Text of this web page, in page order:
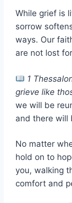
While grief is
sorrow
ways. Our
are not lost
1
grieve like
we will be
and there will
No matter
hold on to
you, walking
comfort and